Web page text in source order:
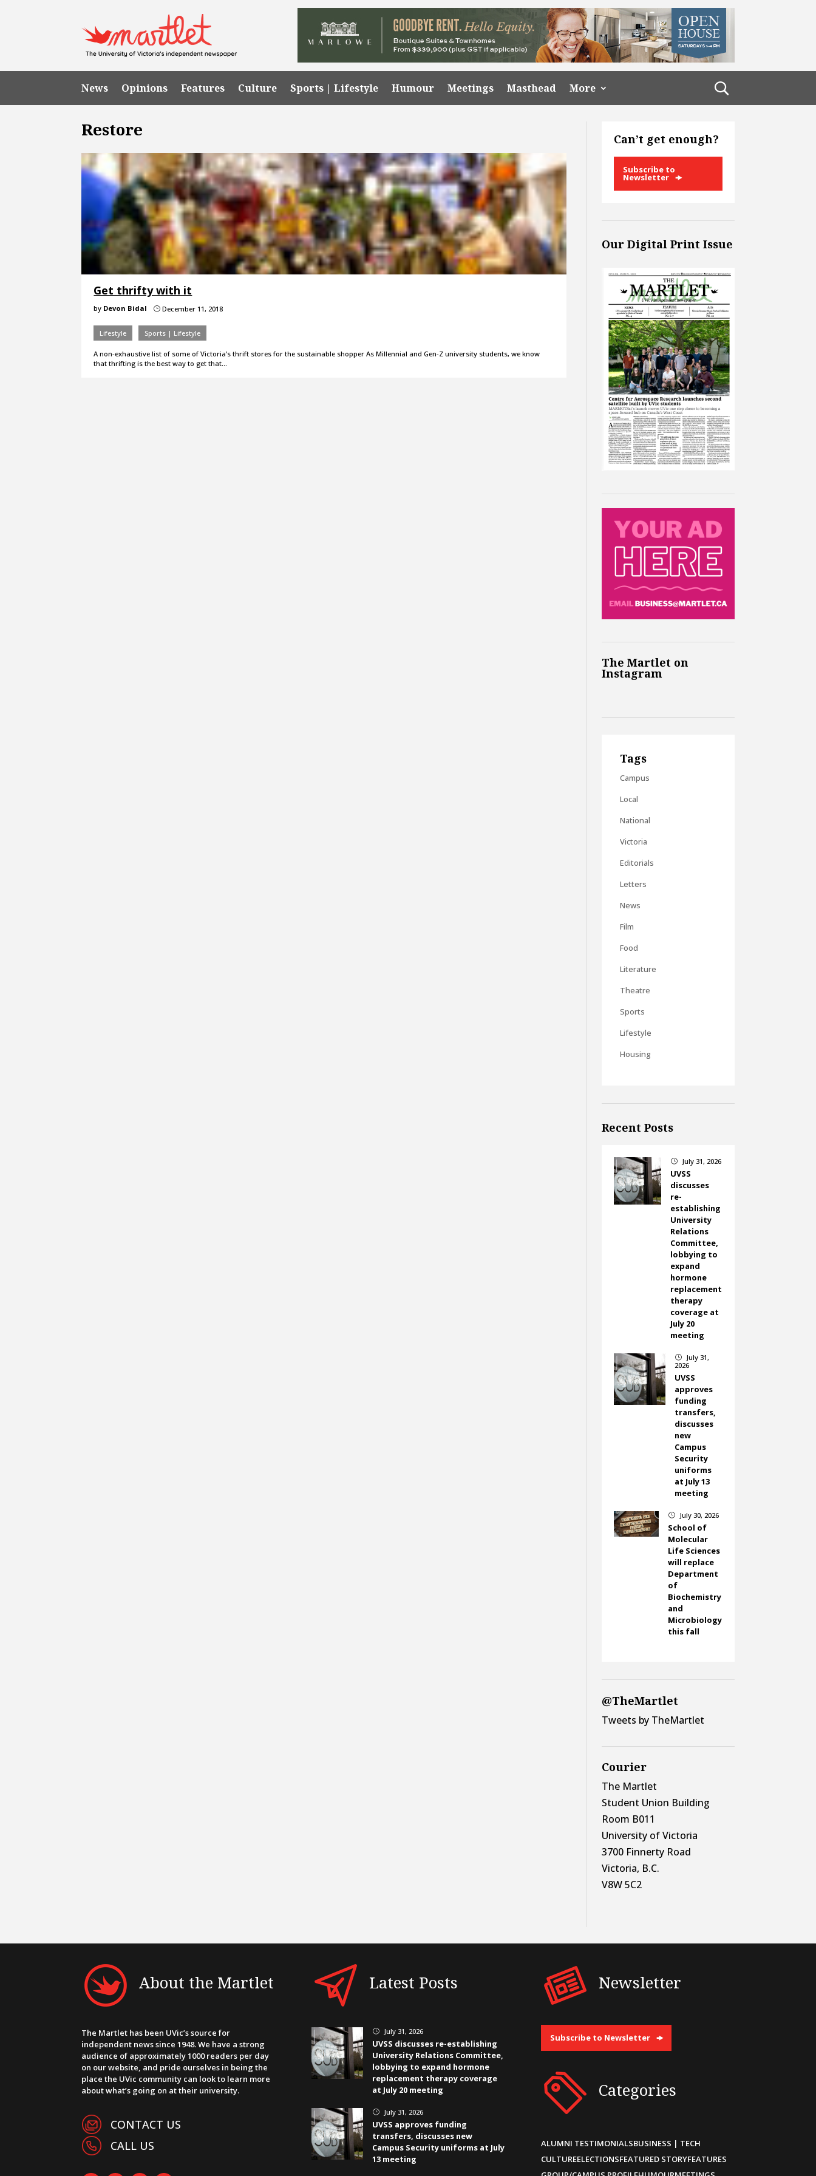
News Opinions Features Culture Sports | Lifestyle Humour Meetings Masthead More
Restore
Get thrifty with it
by Devon Bidal } December 11, 2018
Lifestyle Sports | Lifestyle
A non-exhaustive list of some of Victoria’s thrift stores for the sustainable shopper As Millennial and Gen-Z university students, we know
that thrifting is the best way to get that…
Can’t get enough?
Subscribe to
Newsletter
Our Digital Print Issue
The Martlet on
Instagram
Tags
Campus
Local
National
Victoria
Editorials
Letters
News
Film
Food
Literature
Theatre
Sports
Lifestyle
Housing
Recent Posts
} July 31, 2026
UVSS
discusses
re-
establishing
University
Relations
Committee,
lobbying to
expand
hormone
replacement
therapy
coverage at
July 20
meeting
}
July 31,
2026
UVSS
approves
funding
transfers,
discusses
new
Campus
Security
uniforms
at July 13
meeting
} July 30, 2026
School of
Molecular
Life Sciences
will replace
Department
of
Biochemistry
and
Microbiology
this fall
@TheMartlet
Tweets by TheMartlet
Courier
The Martlet
Student Union Building
Room B011
University of Victoria
3700 Finnerty Road
Victoria, B.C.
V8W 5C2
About the Martlet
The Martlet has been UVic’s source for
independent news since 1948. We have a strong
audience of approximately 1000 readers per day
on our website, and pride ourselves in being the
place the UVic community can look to learn more
about what’s going on at their university.
CONTACT US
CALL US
Latest Posts
} July 31, 2026
UVSS discusses re-establishing
University Relations Committee,
lobbying to expand hormone
replacement therapy coverage
at July 20 meeting
} July 31, 2026
UVSS approves funding
transfers, discusses new
Campus Security uniforms at July
13 meeting
Newsletter
Subscribe to Newsletter
Categories
ALUMNI TESTIMONIALSBUSINESS | TECH
CULTUREELECTIONSFEATURED STORYFEATURES